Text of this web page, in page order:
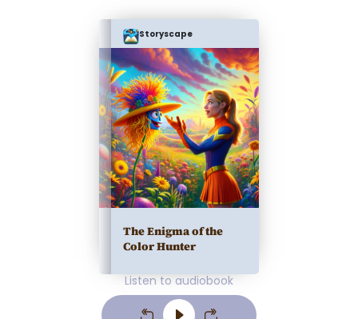
Storyscape
The Enigma of the
Color Hunter
Listen to audiobook